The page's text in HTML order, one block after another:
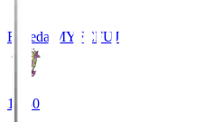
Fujieda MYFCFUJ
18:30